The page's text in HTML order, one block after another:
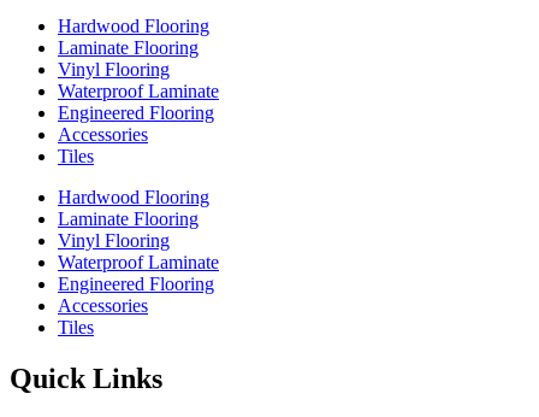
Hardwood Flooring
Laminate Flooring
Vinyl Flooring
Waterproof Laminate
Engineered Flooring
Accessories
Tiles
Hardwood Flooring
Laminate Flooring
Vinyl Flooring
Waterproof Laminate
Engineered Flooring
Accessories
Tiles
Quick Links